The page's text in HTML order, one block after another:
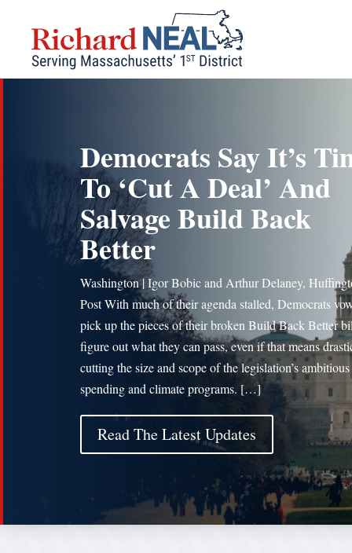
content
Democrats Say It’s
To ‘Cut A Deal’ And
Salvage Build Back
Better
Washington | Igor Bobic and Arthur Delaney,
Post With much of their agenda stalled, Democrats
pick up the pieces of their broken Build Back Better
figure out what they can pass, even if that means
cutting the size and scope of the legislation’s
spending and climate programs. […]
Read The Latest Updates